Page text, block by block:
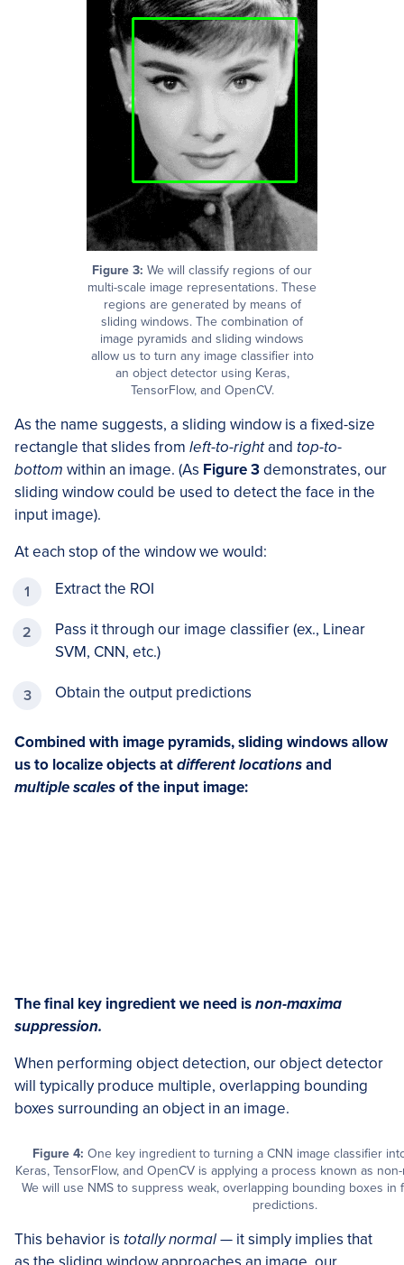
Figure 3: We will classify regions of our
multi-scale image representations. These
regions are generated by means of
sliding windows. The combination of
image pyramids and sliding windows
allow us to turn any image classifier into
an object detector using Keras,
TensorFlow, and OpenCV.
As the name suggests, a sliding window is a fixed-size
rectangle that slides from left-to-rightand top-to-
bottom within an image. (As Figure 3demonstrates, our
sliding window could be used to detect the face in the
input image).
At each stop of the window we would:
Extract the ROI
Pass it through our image classifier (ex., Linear
SVM, CNN, etc.)
Obtain the output predictions
Combined with image pyramids, sliding windows allow
us to localize objects atdifferent locationsand
multiple scalesof the input image:
The final key ingredient we need isnon-maxima
suppression.
When performing object detection, our object detector
will typically produce multiple, overlapping bounding
boxes surrounding an object in an image.
Figure 4: One key ingredient to turning a CNN image classifier
Keras, TensorFlow, and OpenCV is applying a process known as
We will use NMS to suppress weak, overlapping bounding boxes
predictions.
This behavior is totally normal— it simply implies that